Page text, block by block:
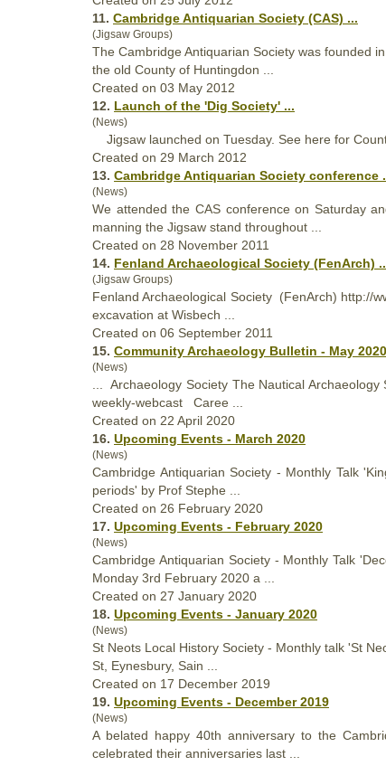
11. Cambridge Antiquarian Society (CAS) ...
(Jigsaw Groups)
The Cambridge Antiquarian Society was founded
the old County of Huntingdon ...
Created on 03 May 2012
12. Launch of the 'Dig Society' ...
(News)
Jigsaw launched on Tuesday. See here for
Created on 29 March 2012
13. Cambridge Antiquarian Society conference
(News)
We attended the CAS conference on Saturday
manning the Jigsaw stand throughout ...
Created on 28 November 2011
14. Fenland Archaeological Society (FenArch)
(Jigsaw Groups)
Fenland Archaeological Society(FenArch) http://
excavation at Wisbech ...
Created on 06 September 2011
15. Community Archaeology Bulletin - May 2020
(News)
... Archaeology SocietyThe Nautical Archaeology
weekly-webcast Caree ...
Created on 22 April 2020
16. Upcoming Events - March 2020
(News)
Cambridge Antiquarian Society - Monthly Talk
periods' by Prof Stephe ...
Created on 26 February 2020
17. Upcoming Events - February 2020
(News)
Cambridge Antiquarian Society- Monthly Talk
Monday 3rd February 2020 a ...
Created on 27 January 2020
18. Upcoming Events - January 2020
(News)
St Neots Local History Society - Monthly talk 'St
St, Eynesbury, Sain ...
Created on 17 December 2019
19. Upcoming Events - December 2019
(News)
A belated happy 40th anniversary to the
celebrated their anniversaries last ...